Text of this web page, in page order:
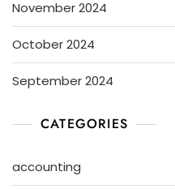
November 2024
October 2024
September 2024
CATEGORIES
accounting